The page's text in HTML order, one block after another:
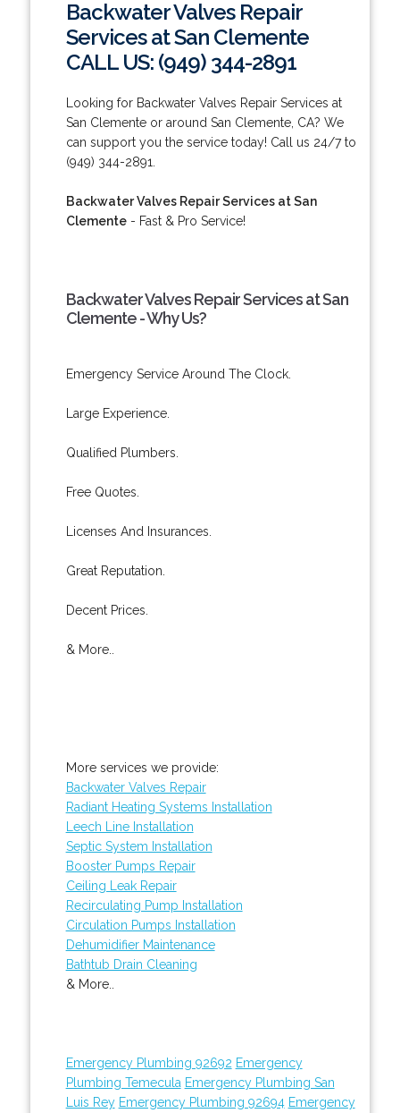
Backwater Valves Repair
Services at San Clemente
CALL US: (949) 344-2891
Looking for Backwater Valves Repair Services at
San Clemente or around San Clemente, CA? We
can support you the service today! Call us 24/7 to
(949) 344-2891.
Backwater Valves Repair Services at San
Clemente- Fast & Pro Service!
Backwater Valves Repair Services at San
Clemente - Why Us?
Emergency Service Around The Clock.
Large Experience.
Qualified Plumbers.
Free Quotes.
Licenses And Insurances.
Great Reputation.
Decent Prices.
& More..
More services we provide:
Backwater Valves Repair
Radiant Heating Systems Installation
Leech Line Installation
Septic System Installation
Booster Pumps Repair
Ceiling Leak Repair
Recirculating Pump Installation
Circulation Pumps Installation
Dehumidifier Maintenance
Bathtub Drain Cleaning
& More..
Emergency Plumbing 92692 Emergency
Plumbing Temecula Emergency Plumbing San
Luis Rey Emergency Plumbing 92694 Emergency